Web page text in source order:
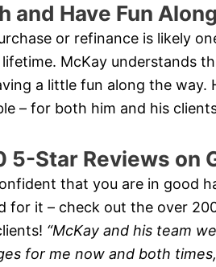
and Have Fun
or refinance is likely
McKay understands
a little fun along the
– for both him and his
5-Star Reviews on
that you are in good
for it – check out the over
“McKay and his team
for me now and both